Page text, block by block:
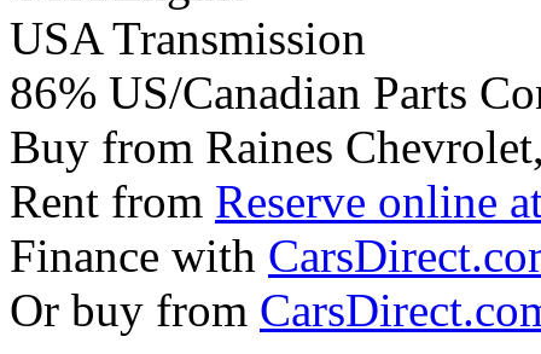
USA Transmission
86% US/Canadian Parts
Buy from Raines
Rent from Reserve online
Finance with
Or buy from